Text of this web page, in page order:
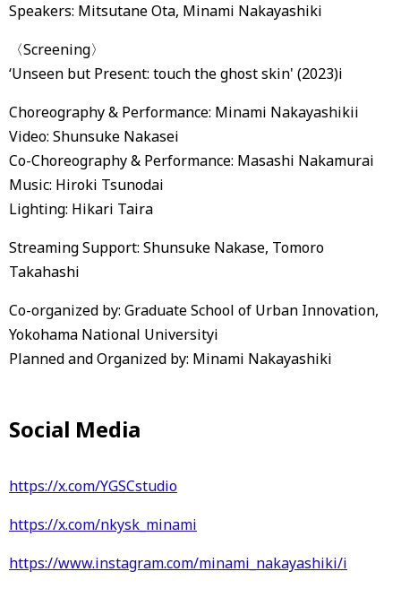
Speakers: Mitsutane Ota, Minami Nakayashiki
〈Screening〉
‘Unseen but Present: touch the ghost skin' (2023)i
Choreography & Performance: Minami Nakayashikii
Video: Shunsuke Nakasei
Co-Choreography & Performance: Masashi Nakamurai
Music: Hiroki Tsunodai
Lighting: Hikari Taira
Streaming Support: Shunsuke Nakase, Tomoro
Takahashi
Co-organized by: Graduate School of Urban Innovation,
Yokohama National Universityi
Planned and Organized by: Minami Nakayashiki
Social Media
https://x.com/YGSCstudio
https://x.com/nkysk_minami
https://www.instagram.com/minami_nakayashiki/i